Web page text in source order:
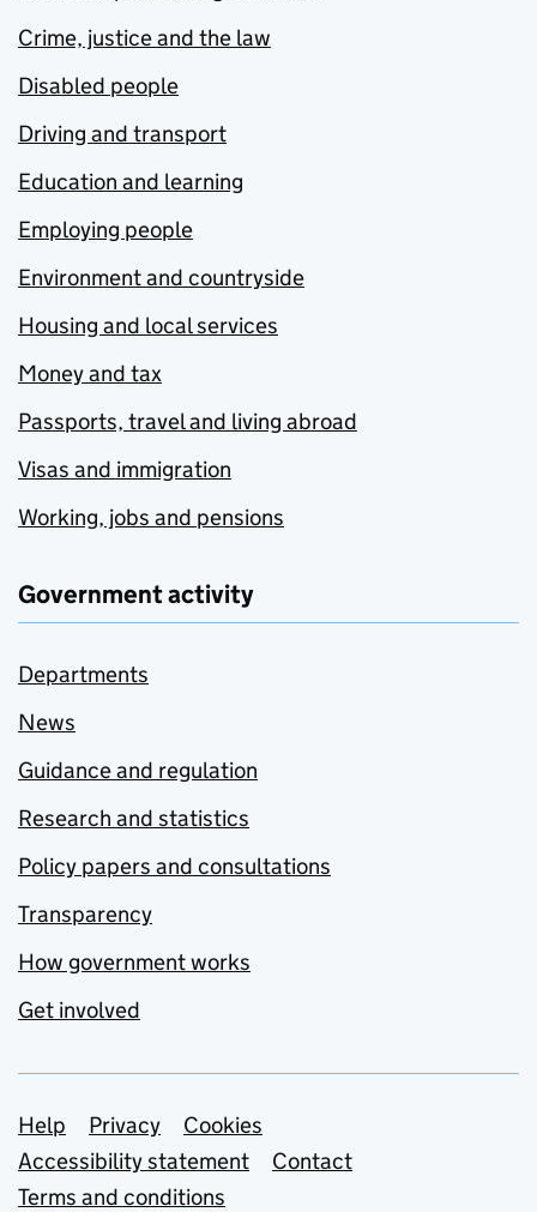
Crime, justice and the law
Disabled people
Driving and transport
Education and learning
Employing people
Environment and countryside
Housing and local services
Money and tax
Passports, travel and living abroad
Visas and immigration
Working, jobs and pensions
Government activity
Departments
News
Guidance and regulation
Research and statistics
Policy papers and consultations
Transparency
How government works
Get involved
Support links
Help Privacy
Cookies
Accessibility statement
Contact
Terms and conditions